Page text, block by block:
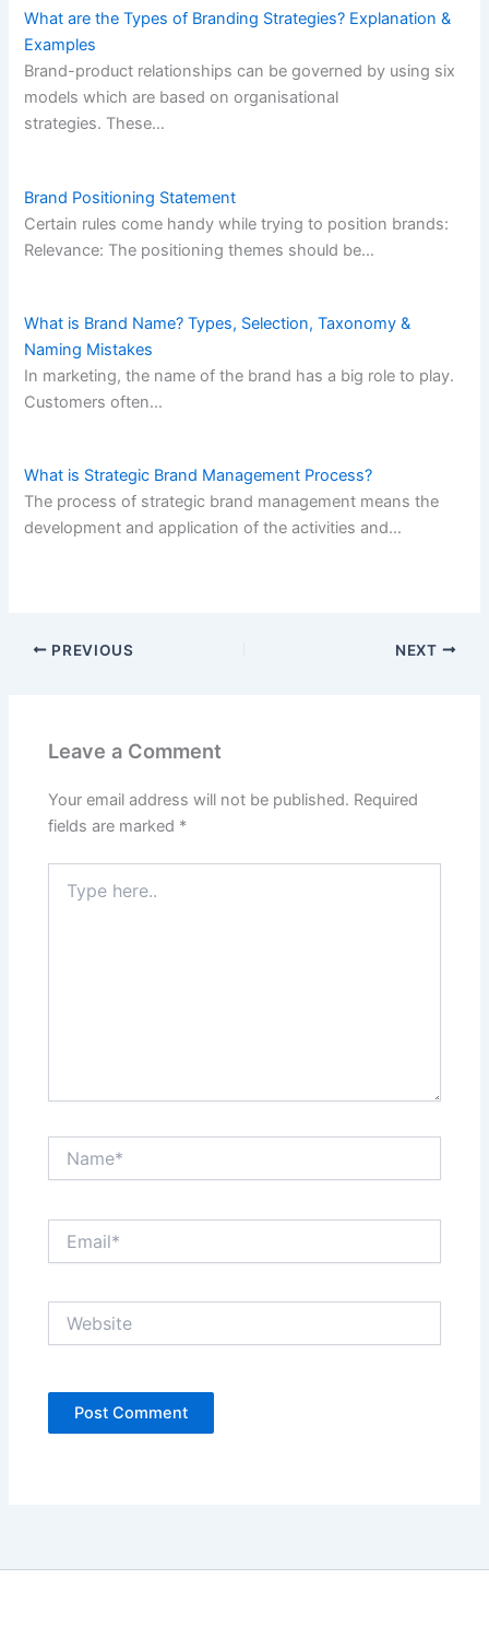
What are the Types of Branding Strategies? Explanation &
Examples
Brand-product relationships can be governed by using six
models which are based on organisational
strategies. These…
Brand Positioning Statement
Certain rules come handy while trying to position brands:
Relevance: The positioning themes should be…
What is Brand Name? Types, Selection, Taxonomy &
Naming Mistakes
In marketing, the name of the brand has a big role to play.
Customers often…
What is Strategic Brand Management Process?
The process of strategic brand management means the
development and application of the activities and…
PREVIOUS NEXT
Leave a Comment
Your email address will not be published. Required
fields are marked *
here..